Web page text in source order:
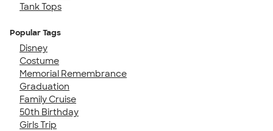
Tank Tops
Popular Tags
Disney
Costume
Memorial Remembrance
Graduation
Family Cruise
50th Birthday
Girls Trip